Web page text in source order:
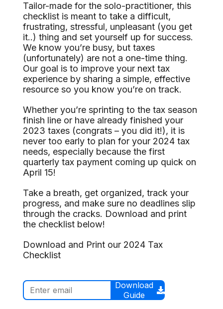
Tailor-made for the solo-practitioner, this
checklist is meant to take a difficult,
frustrating, stressful, unpleasant (you get
it..) thing and set yourself up for success.
We know you’re busy, but taxes
(unfortunately) are not a one-time thing.
Our goal is to improve your next tax
experience by sharing a simple, effective
resource so you know you’re on track.
Whether you’re sprinting to the tax season
finish line or have already finished your
2023 taxes (congrats – you did it!), it is
never too early to plan for your 2024 tax
needs, especially because the first
quarterly tax payment coming up quick on
April 15!
Take a breath, get organized, track your
progress, and make sure no deadlines slip
through the cracks. Download and print
the checklist below!
Download and Print our 2024 Tax
Checklist
Download
Guide